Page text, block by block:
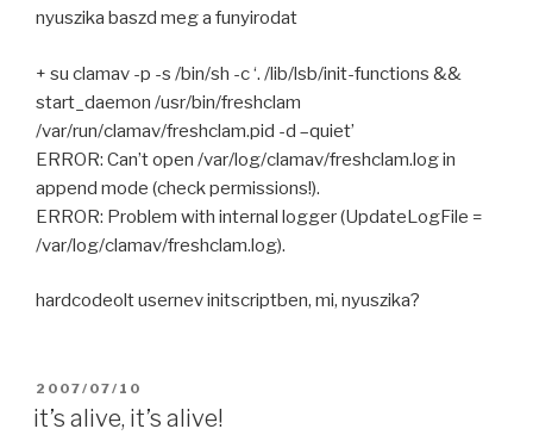
nyuszika baszd meg a funyirodat
+ su clamav -p -s /bin/sh -c ‘. /lib/lsb/init-functions &&
start_daemon /usr/bin/freshclam
/var/run/clamav/freshclam.pid -d –quiet’
ERROR: Can’t open /var/log/clamav/freshclam.log in
append mode (check permissions!).
ERROR: Problem with internal logger (UpdateLogFile =
/var/log/clamav/freshclam.log).
hardcodeolt usernev initscriptben, mi, nyuszika?
POSTED
ON
2007/07/10
it’s alive, it’s alive!